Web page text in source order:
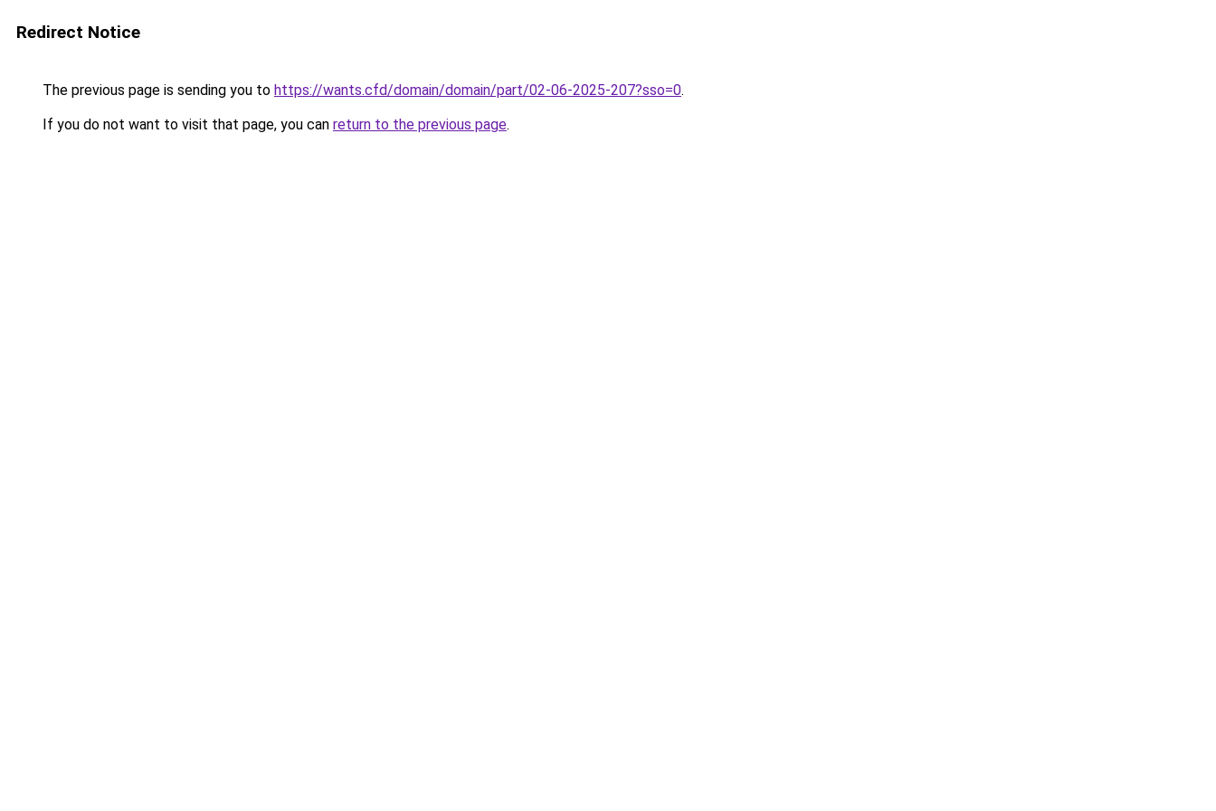
Redirect Notice
The previous page is sending you to https://wants.cfd/domain/domain/part/02-06-2025-207?sso=0.
If you do not want to visit that page, you can return to the previous page.